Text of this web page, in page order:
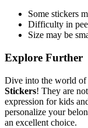
Some stickers
Difficulty in
Size may be
Explore Further
Dive into the world
Stickers! They are
expression for kids
personalize your
an excellent choice.